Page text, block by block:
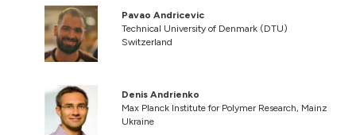
Pavao Andricevic
Technical University of Denmark (DTU)
Switzerland
Denis Andrienko
Max Planck Institute for Polymer Research, Mainz
Ukraine